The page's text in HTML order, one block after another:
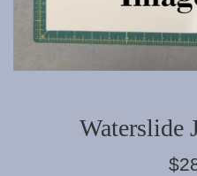
Waterslide